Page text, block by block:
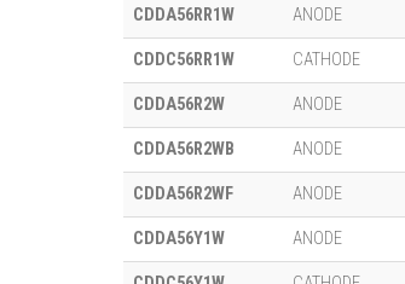
CDDA56RR1W ANODE
CDDC56RR1W CATHODE
CDDA56R2W ANODE
CDDA56R2WB ANODE
CDDA56R2WF ANODE
CDDA56Y1W ANODE